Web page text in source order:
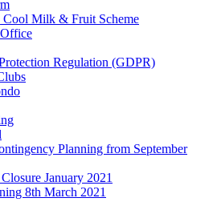
Cool Milk & Fruit Scheme
Regulation (GDPR)
Planning from September
January 2021
8th March 2021